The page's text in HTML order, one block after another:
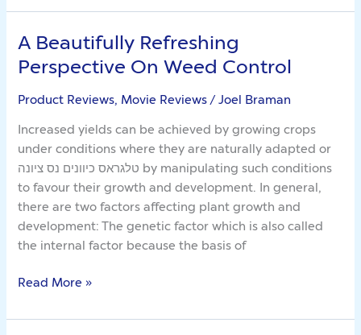
A Beautifully Refreshing
Perspective On Weed Control
Product Reviews, Movie Reviews/Joel Braman
Increased yields can be achieved by growing crops
under conditions where they are naturally adapted or
טלגראס כיוונים נס ציונה by manipulating such conditions
to favour their growth and development. In general,
there are two factors affecting plant growth and
development: The genetic factor which is also called
the internal factor because the basis of
A
Beautifully
Refreshing
Perspective
Weed
Control
Read More »